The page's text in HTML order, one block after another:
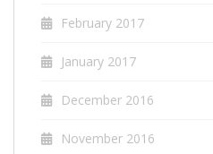
February 2017
January 2017
December 2016
November 2016